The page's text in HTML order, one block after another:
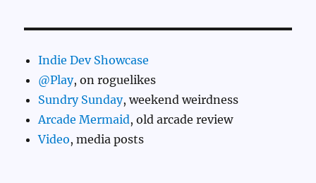
Indie Dev Showcase
@Play, on roguelikes
Sundry Sunday, weekend weirdness
Arcade Mermaid, old arcade review
Video, media posts